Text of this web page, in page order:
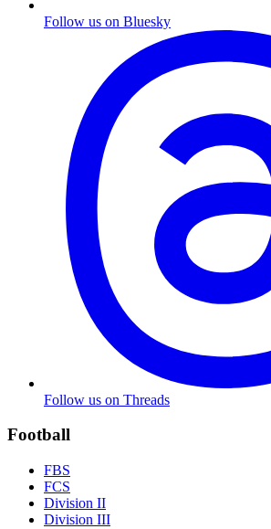
Follow us on Bluesky
Follow us on Threads
Football
FBS
FCS
Division II
Division III